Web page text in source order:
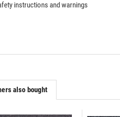
instructions and warnings
also bought